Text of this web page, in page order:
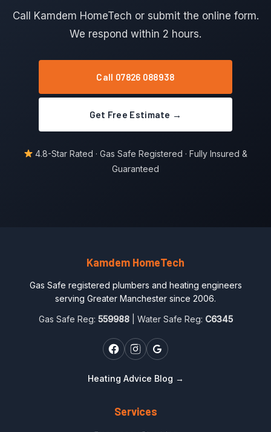
Call Kamdem HomeTech or submit the online form.
We respond within 2 hours.
Call 07826 088938
Get Free Estimate →
4.8-Star Rated · Gas Safe Registered · Fully Insured &
Guaranteed
Kamdem HomeTech
Gas Safe registered plumbers and heating engineers
serving Greater Manchester since 2006.
Gas Safe Reg: 559988| Water Safe Reg: C6345
Heating Advice Blog →
Services